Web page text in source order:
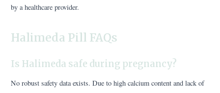
by a healthcare provider.
Halimeda Pill FAQs
Is Halimeda safe during pregnancy?
No robust safety data exists. Due to high calcium content and lack of